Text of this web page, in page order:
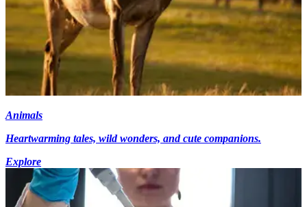
Animals
Heartwarming tales, wild wonders, and cute companions.
Explore